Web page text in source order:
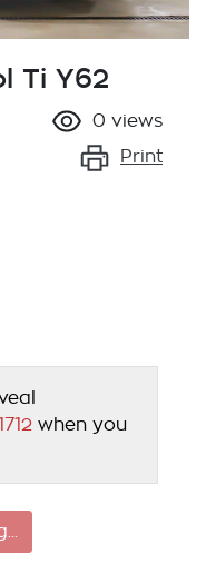
Ti Y62
0 views
Print
when you